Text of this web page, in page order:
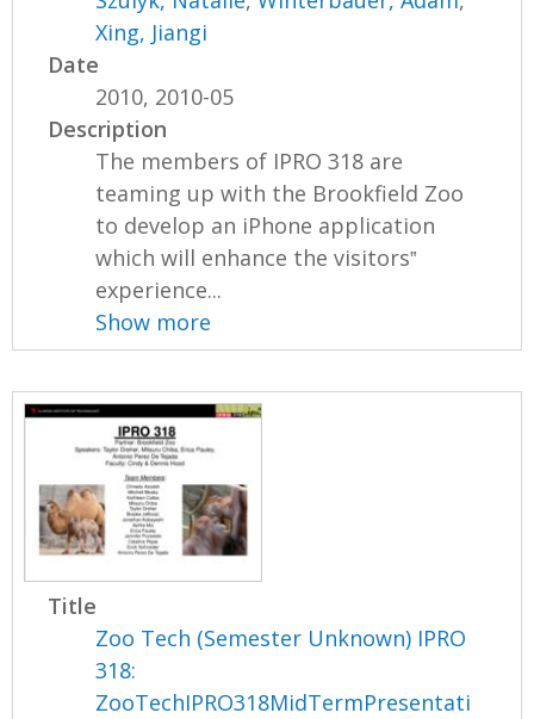
Xing, Jiangi
Date
2010, 2010-05
Description
The members of IPRO 318 are
teaming up with the Brookfield Zoo
to develop an iPhone application
which will enhance the visitors‟
experience...
Show more
Title
Zoo Tech (Semester Unknown) IPRO
318:
ZooTechIPRO318MidTermPresentati